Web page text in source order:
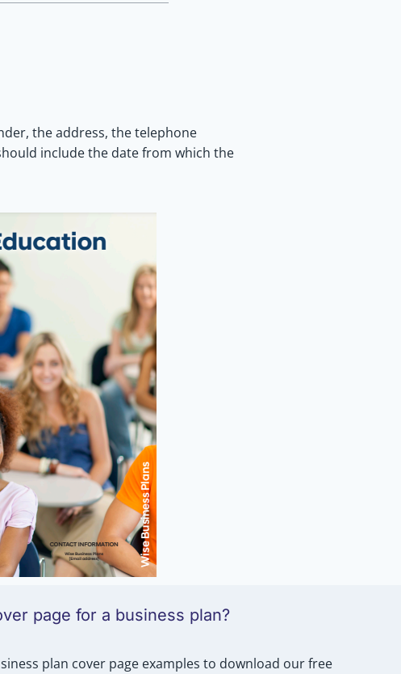
the address, the telephone
include the date from which the
page for a business plan?
plan cover page examples to download our free